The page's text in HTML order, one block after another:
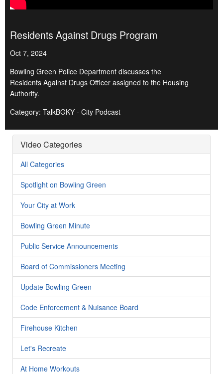
Residents Against Drugs Program
Oct 7, 2024
Bowling Green Police Department discusses the
Residents Against Drugs Officer assigned to the Housing
Authority.
Category: TalkBGKY - City Podcast
Video Categories
All Categories
Spotlight on Bowling Green
Your City at Work
Bowling Green Minute
Public Service Announcements
Board of Commissioners Meeting
Update Bowling Green
Code Enforcement & Nuisance Board
Firehouse Kitchen
Let's Recreate
At Home Workouts